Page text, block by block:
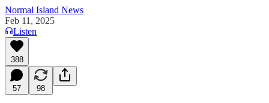
Normal Island News
Feb 11, 2025
Listen
388
57 98